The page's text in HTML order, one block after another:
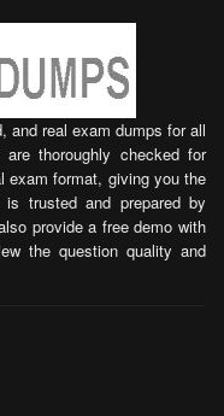
and real exam dumps for all
thoroughly checked for
exam format, giving you the
trusted and prepared by
provide a free demo with
the question quality and